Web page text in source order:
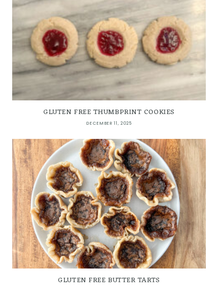
GLUTEN FREE THUMBPRINT COOKIES
DECEMBER 11, 2025
GLUTEN FREE BUTTER TARTS